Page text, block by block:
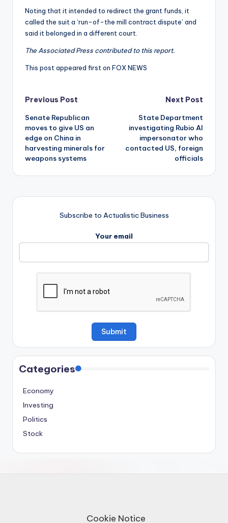
Noting that it intended to redirect the grant funds, it
called the suit a ‘run-of-the mill contract dispute’ and
said it belonged in a different court.
The Associated Press contributed to this report.
This post appeared first on FOX NEWS
Post
navigation
Previous Post
Senate Republican
moves to give US an
edge on China in
harvesting minerals for
weapons systems
Next Post
State Department
investigating Rubio AI
impersonator who
contacted US, foreign
officials
Subscribe to Actualistic Business
Your email
Categories
Economy
Investing
Politics
Stock
Cookie Notice